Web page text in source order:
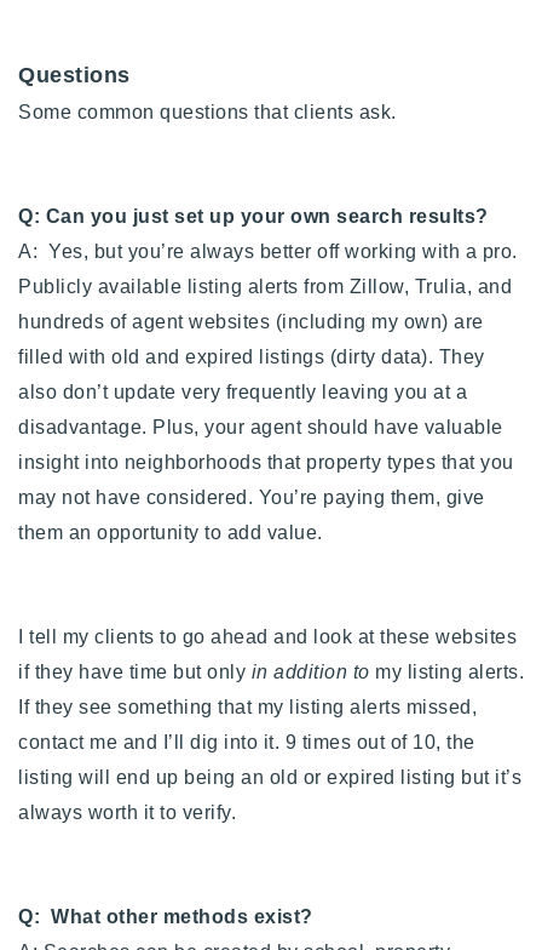
Questions
Some common questions that clients ask.
Q: Can you just set up your own search results?
A: Yes, but you’re always better off working with a pro.
Publicly available listing alerts from Zillow, Trulia, and
hundreds of agent websites (including my own) are
filled with old and expired listings (dirty data). They
also don’t update very frequently leaving you at a
disadvantage. Plus, your agent should have valuable
insight into neighborhoods that property types that you
may not have considered. You’re paying them, give
them an opportunity to add value.
I tell my clients to go ahead and look at these websites
if they have time but only in addition to my listing alerts.
If they see something that my listing alerts missed,
contact me and I’ll dig into it. 9 times out of 10, the
listing will end up being an old or expired listing but it’s
always worth it to verify.
Q: What other methods exist?